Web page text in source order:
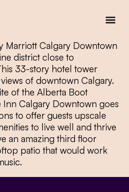
Marriott Calgary Downtown
district close to
33-story hotel tower
of downtown Calgary.
of the Alberta Boot
Inn Calgary Downtown goes
to offer guests upscale
to live well and thrive
an amazing third floor
patio that would work